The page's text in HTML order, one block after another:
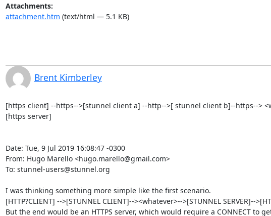
Attachments:
attachment.htm (text/html — 5.1 KB)
Brent Kimberley
[https client] --https-->[stunnel client a] --http-->[ stunnel client b]--https-->
[https server]
Date: Tue, 9 Jul 2019 16:08:47 -0300
From: Hugo Marello <hugo.marello@gmail.com>
To: stunnel-users@stunnel.org
I was thinking something more simple like the first scenario.
[HTTP?CLIENT] -->[STUNNEL CLIENT]--><whatever>-->[STUNNEL SERVER]--
But the end would be an HTTPS server, which would require a CONNECT to